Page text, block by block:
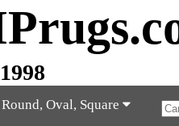
Oval, Square